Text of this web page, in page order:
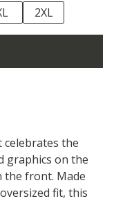
2XL
celebrates the
graphics on the
the front. Made
fit, this